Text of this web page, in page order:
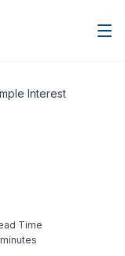
Interest
Time